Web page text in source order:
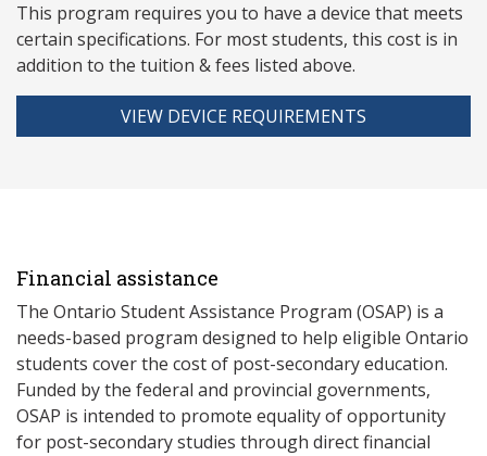
This program requires you to have a device that meets
certain specifications. For most students, this cost is in
addition to the tuition & fees listed above.
VIEW DEVICE REQUIREMENTS
Financial assistance
The Ontario Student Assistance Program (OSAP) is a
needs-based program designed to help eligible Ontario
students cover the cost of post-secondary education.
Funded by the federal and provincial governments,
OSAP is intended to promote equality of opportunity
for post-secondary studies through direct financial